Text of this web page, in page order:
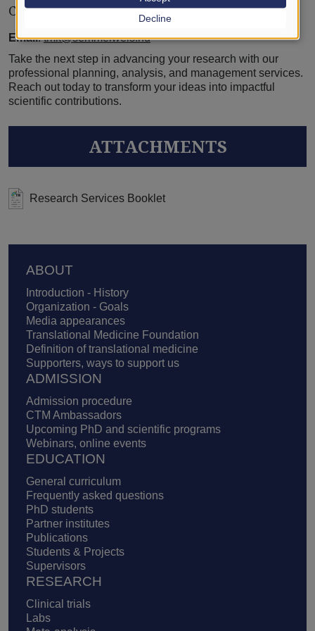
Contact Us:
Email:tmk@semmelweis.hu
Take the next step in advancing your research with our
professional planning, analysis, and management services.
Reach out today to transform your ideas into impactful
scientific contributions.
ATTACHMENTS
Research Services Booklet
Footer
ABOUT
Introduction - History
Organization - Goals
Media appearances
Translational Medicine Foundation
Definition of translational medicine
Supporters, ways to support us
ADMISSION
Admission procedure
CTM Ambassadors
Upcoming PhD and scientific programs
Webinars, online events
EDUCATION
General curriculum
Frequently asked questions
PhD students
Partner institutes
Publications
Students & Projects
Supervisors
RESEARCH
Clinical trials
Labs
Decline